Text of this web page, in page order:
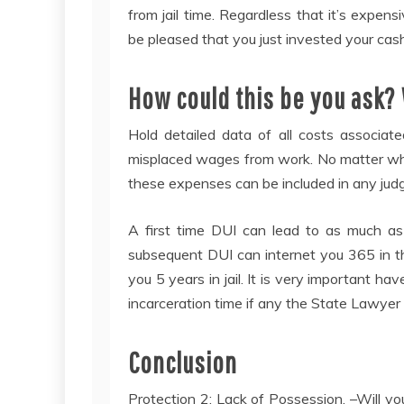
from jail time. Regardless that it’s
be pleased that you just invested your
How could this be you
Hold detailed data of all costs
misplaced wages from work. No matter
these expenses can be included in any
A first time DUI can lead to as much
subsequent DUI can internet you 365 in
you 5 years in jail. It is very important
incarceration time if any the State Lawyer
Conclusion
Protection 2: Lack of Possession. –Will